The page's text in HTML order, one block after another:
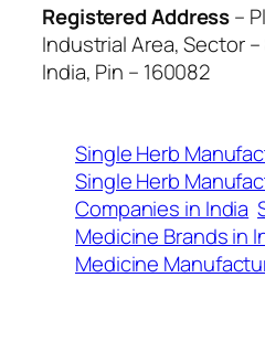
Registered Address–
Industrial Area, Sector
India, Pin – 160082
Single Herb
Single Herb
Companies in India
Medicine Brands in
Medicine